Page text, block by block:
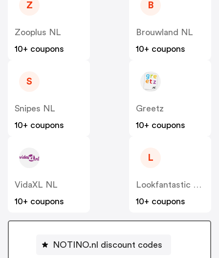
Z
Zooplus NL
10+ coupons
B
Brouwland NL
10+ coupons
S
Snipes NL
10+ coupons
Greetz
10+ coupons
VidaXL NL
10+ coupons
L
Lookfantastic NL
10+ coupons
NOTINO.nl discount codes